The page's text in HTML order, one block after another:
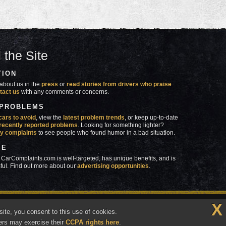
the Site
us in thepress orread stories from drivers who praise
us with any comments or concerns.
to avoid , view the latest problem trends, or keep up-to-date
reported problems. Looking for something lighter?
complaints to see people who found humor in a bad situation.
is well-targeted, has unique benefits, and is
Find out more about ouradvertising opportunities.
with YOUR car?™
you consent to this use of cookies.
may exercise their CCPA rights here.
X